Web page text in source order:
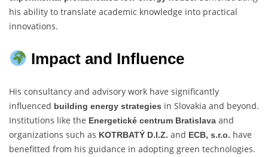
his ability to translate academic knowledge into practical
innovations.
Impact and Influence
His consultancy and advisory work have significantly
influenced building energy strategies in Slovakia and beyond.
Institutions like the Energetické centrum Bratislava and
organizations such as KOTRBATÝ D.I.Z. and ECB, s.r.o. have
benefitted from his guidance in adopting green technologies.